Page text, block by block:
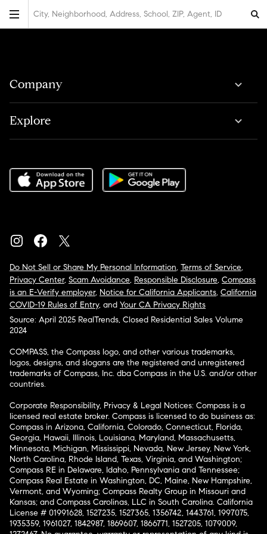
City, Neighborhood, Address, School, ZIP, Agent, ID
Company
Explore
Do Not Sell or Share My Personal Information, Terms of Service,
Privacy Center, Scam Avoidance, Responsible Disclosure, Compass
is an E-Verify employer, Notice for California Applicants, California
COVID-19 Rules of Entry, and Your CA Privacy Rights
Source: April 2025 RealTrends, Closed Residential Sales Volume
2024
COMPASS, the Compass logo, and other various trademarks,
logos, designs, and slogans are the registered and unregistered
trademarks of Compass, Inc. dba Compass in the U.S. and/or other
countries.
Corporate Responsibility, Privacy & Legal Notices: Compass is a
licensed real estate broker. Compass is licensed to do business as:
Compass in Arizona, California, Colorado, Connecticut, Florida,
Georgia, Hawaii, Illinois, Louisiana, Maryland, Massachusetts,
Minnesota, Michigan, Mississippi, Nevada, New Jersey, New York,
North Carolina, Rhode Island, Texas, Virginia, and Washington;
Compass RE in Delaware, Idaho, Pennsylvania and Tennessee;
Compass Real Estate in Washington, DC, Maine, New Hampshire,
Vermont, and Wyoming; Compass Realty Group in Missouri and
Kansas; and Compass Carolinas, LLC in South Carolina. California
License # 01991628, 1527235, 1527365, 1356742, 1443761, 1997075,
1935359, 1961027, 1842987, 1869607, 1866771, 1527205, 1079009,